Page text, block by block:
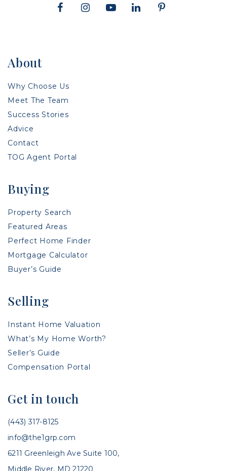
About
Why Choose Us
Meet The Team
Success Stories
Advice
Contact
TOG Agent Portal
Buying
Property Search
Featured Areas
Perfect Home Finder
Mortgage Calculator
Buyer’s Guide
Selling
Instant Home Valuation
What’s My Home Worth?
Seller’s Guide
Compensation Portal
Get in touch
(443) 317-8125
info@the1grp.com
6211 Greenleigh Ave Suite 100,
Middle River, MD 21220